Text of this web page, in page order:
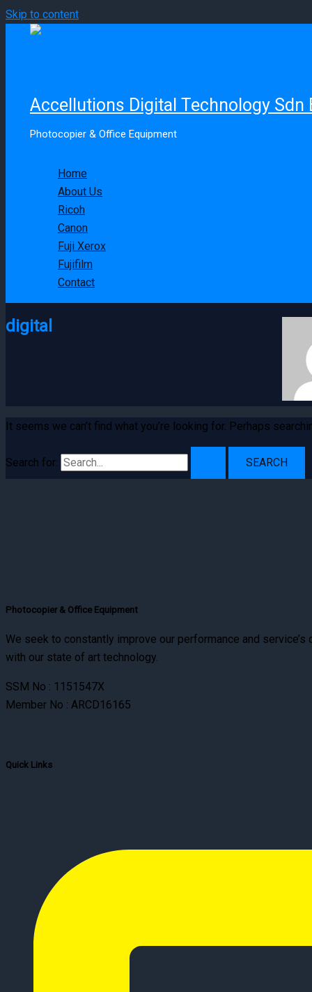
Skip to content
Accellutions Digital Technology Sdn
Photocopier & Office Equipment
Home
About Us
Ricoh
Canon
Fuji Xerox
Fujifilm
Contact
digital
It seems we can’t find what you’re looking for. Perhaps
Search for:
Photocopier & Office Equipment
We seek to constantly improve our performance and
with our state of art technology.
SSM No : 1151547X
Member No : ARCD16165
Quick Links